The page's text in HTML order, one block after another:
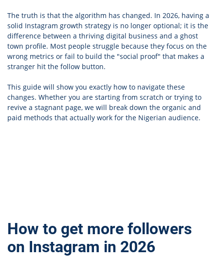
The truth is that the algorithm has changed. In 2026, having a
solid Instagram growth strategy is no longer optional; it is the
difference between a thriving digital business and a ghost
town profile. Most people struggle because they focus on the
wrong metrics or fail to build the "social proof" that makes a
stranger hit the follow button.
This guide will show you exactly how to navigate these
changes. Whether you are starting from scratch or trying to
revive a stagnant page, we will break down the organic and
paid methods that actually work for the Nigerian audience.
How to get more followers
on Instagram in 2026